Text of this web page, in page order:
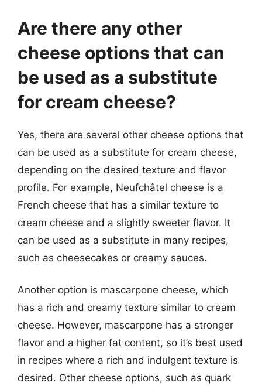
Are there any other
cheese options that can
be used as a substitute
for cream cheese?
Yes, there are several other cheese options that
can be used as a substitute for cream cheese,
depending on the desired texture and flavor
profile. For example, Neufchâtel cheese is a
French cheese that has a similar texture to
cream cheese and a slightly sweeter flavor. It
can be used as a substitute in many recipes,
such as cheesecakes or creamy sauces.
Another option is mascarpone cheese, which
has a rich and creamy texture similar to cream
cheese. However, mascarpone has a stronger
flavor and a higher fat content, so it’s best used
in recipes where a rich and indulgent texture is
desired. Other cheese options, such as quark